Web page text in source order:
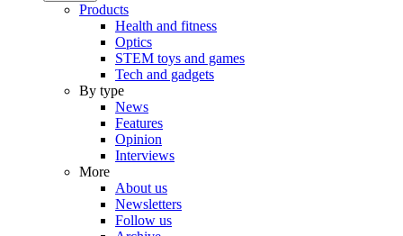
Products
Health and fitness
Optics
STEM toys and games
Tech and gadgets
By type
News
Features
Opinion
Interviews
More
About us
Newsletters
Follow us